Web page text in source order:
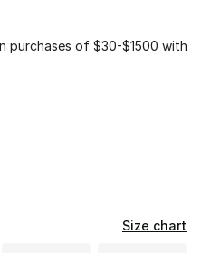
purchases of $30-$1500 with
1 colors
Size chart